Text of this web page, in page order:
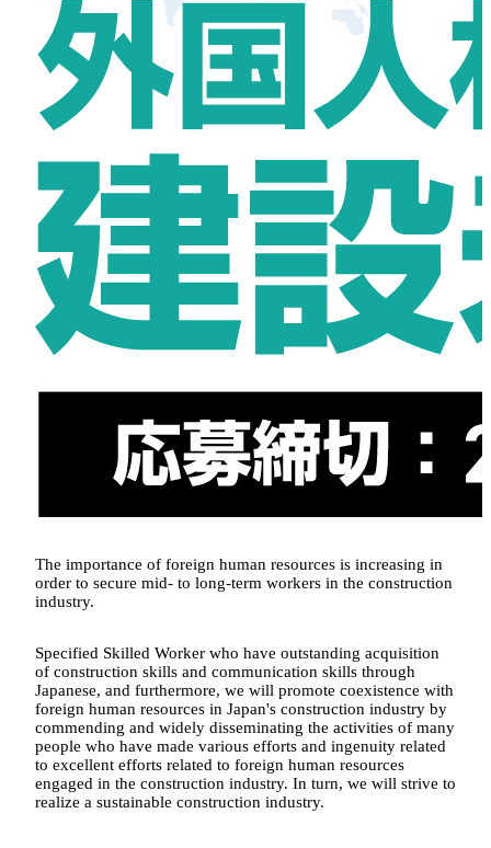
The importance of foreign human resources is increasing in
order to secure mid- to long-term workers in the construction
industry.
Specified Skilled Worker who have outstanding acquisition
of construction skills and communication skills through
Japanese, and furthermore, we will promote coexistence with
foreign human resources in Japan's construction industry by
commending and widely disseminating the activities of many
people who have made various efforts and ingenuity related
to excellent efforts related to foreign human resources
engaged in the construction industry. In turn, we will strive to
realize a sustainable construction industry.